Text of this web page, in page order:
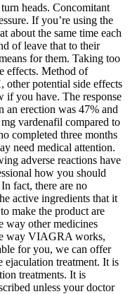
heads. Concomitant
If you’re using the
about the same time each
of leave that to their
for them. Taking too
effects. Method of
potential side effects
if you have. The response
an erection was 47% and
vardenafil compared to
completed three months
need medical attention.
adverse reactions have
how you should
fact, there are no
active ingredients that it
make the product are
other medicines
way VIAGRA works,
for you, we can offer
ejaculation treatment. It is
treatments. It is
unless your doctor